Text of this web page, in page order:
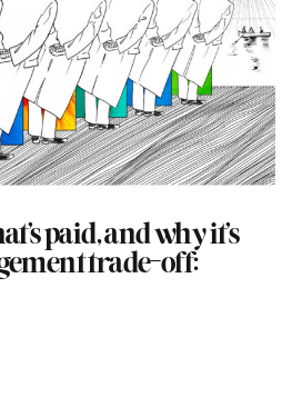
paid, and why it’s
trade-off: